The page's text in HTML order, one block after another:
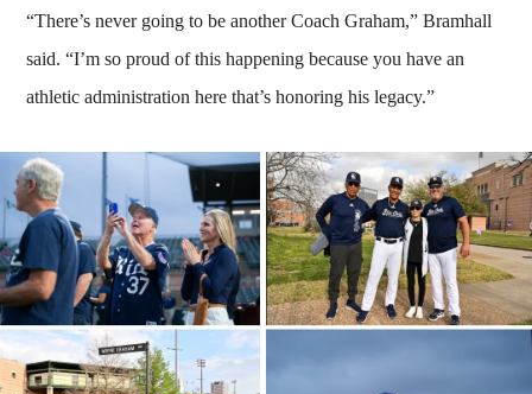
“There’s never going to be another Coach Graham,” Bramhall
said. “I’m so proud of this happening because you have an
athletic administration here that’s honoring his legacy.”